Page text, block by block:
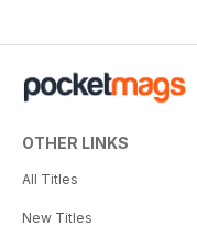
OTHER LINKS
All Titles
New Titles